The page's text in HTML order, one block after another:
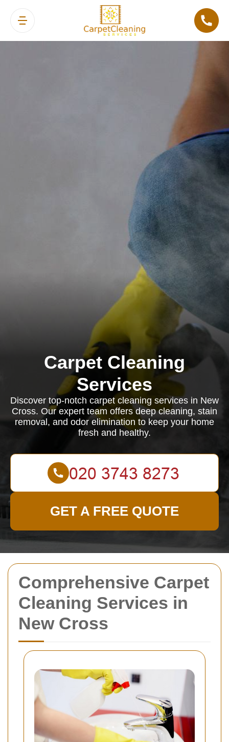
Comprehensive Carpet
Cleaning Services in
New Cross
Carpet Cleaning
Services
Discover top-notch carpet cleaning services in New
Cross. Our expert team offers deep cleaning, stain
removal, and odor elimination to keep your home
fresh and healthy.
GET A FREE QUOTE